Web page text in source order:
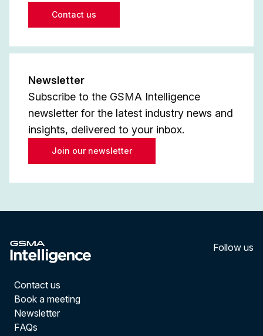
Contact us
Newsletter
Subscribe to the GSMA Intelligence
newsletter for the latest industry news and
insights, delivered to your inbox.
Join our newsletter
Follow us
Contact us
Book a meeting
Newsletter
FAQs